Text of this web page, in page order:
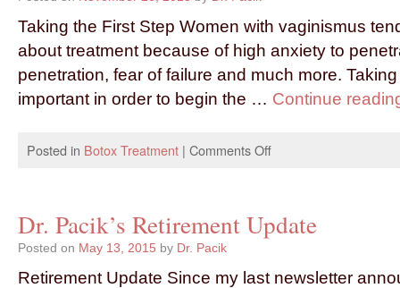
Taking the First Step Women with vaginismus
about treatment because of high anxiety to
penetration, fear of failure and much more.
important in order to begin the … Continue
Posted in Botox Treatment | Comments Off
Dr. Pacik’s Retirement Update
Posted on May 13, 2015 by Dr. Pacik
Retirement Update Since my last newsletter